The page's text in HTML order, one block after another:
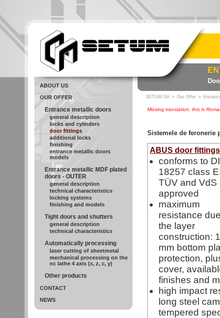
ABOUT US
OUR OFFER
Entrance metallic doors
general description
locks and cylinders
door fittings
additional locks
finishing
entrance metallic doors
models
Entrance metallic MDF plated
doors - OUTER
general description
technical characteristics
locking systems
finishing and models
Tight doors and shutters
general description
technical characteristics
Automatically processing
laser cutting of sheetmetal
mechanical processing on the
nc lathe 4 axis (x, z, c, y)
Other products
CONTACT
NEWS
SETUM SA » Our Offer »
Missing translation, this is
Sistemele de feronerie
ABUS door
conforms to
18257 class
TÜV and VdS
approved
maximum
resistance
the layer
construction:
mm bottom
protection,
cover,
finishes and
high impact
long steel
tempered